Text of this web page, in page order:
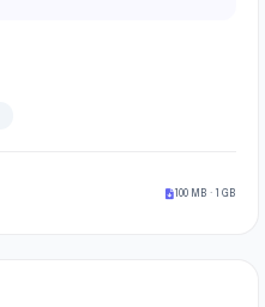
100 MB · 1 GB